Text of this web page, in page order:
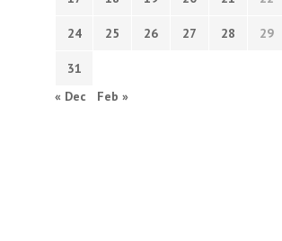
24 25 26 27 28 29
31
« Dec
Feb »